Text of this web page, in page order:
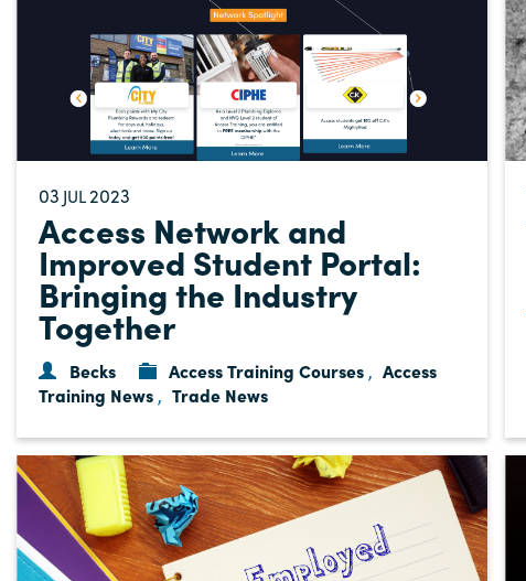
03 JUL2023
Access Network and
Improved Student Portal:
Bringing the Industry
Together
Becks Access Training Courses , Access
Training News , Trade News